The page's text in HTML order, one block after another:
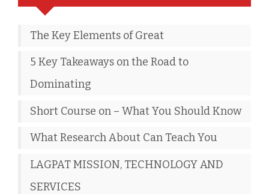
The Key Elements of Great
5 Key Takeaways on the Road to
Dominating
Short Course on – What You Should Know
What Research About Can Teach You
LAGPAT MISSION, TECHNOLOGY AND
SERVICES